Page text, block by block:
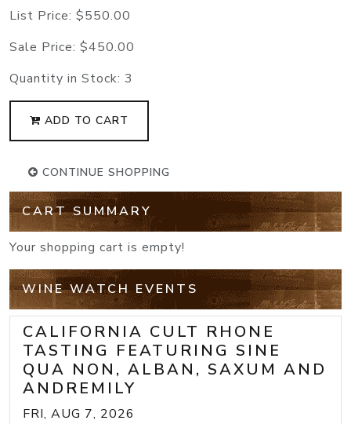
List Price: $550.00
Sale Price: $450.00
Quantity in Stock: 3
ADD TO CART
CONTINUE SHOPPING
CART SUMMARY
Your shopping cart is empty!
WINE WATCH EVENTS
CALIFORNIA CULT RHONE
TASTING FEATURING SINE
QUA NON, ALBAN, SAXUM AND
ANDREMILY
FRI, AUG 7, 2026